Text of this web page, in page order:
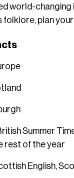
world-changing
folklore, plan
Summer
rest of the year
English,